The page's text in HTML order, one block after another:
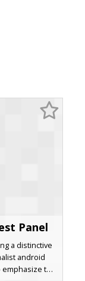
Panel
a distinctive
android
the